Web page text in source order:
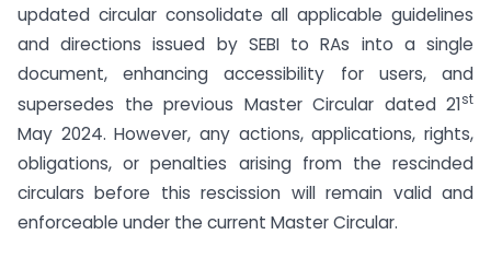
updated circular consolidate all applicable guidelines
and directions issued by SEBI to RAs into a single
document, enhancing accessibility for users, and
supersedes the previous Master Circular dated 21st
May 2024. However, any actions, applications, rights,
obligations, or penalties arising from the rescinded
circulars before this rescission will remain valid and
enforceable under the current Master Circular.